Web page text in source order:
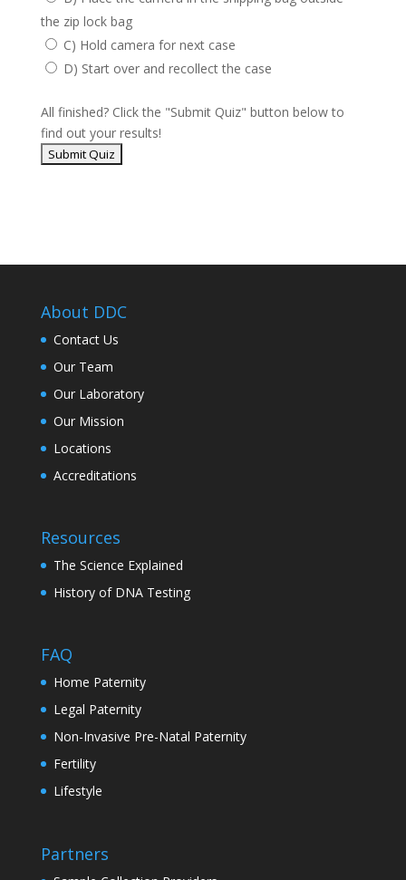
the zip lock bag
C) Hold camera for next case
D) Start over and recollect the case
All finished? Click the "Submit Quiz" button below to
find out your results!
About DDC
Contact Us
Our Team
Our Laboratory
Our Mission
Locations
Accreditations
Resources
The Science Explained
History of DNA Testing
FAQ
Home Paternity
Legal Paternity
Non-Invasive Pre-Natal Paternity
Fertility
Lifestyle
Partners